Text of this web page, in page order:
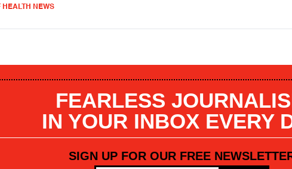
HEALTH NEWS
FEARLESS
IN YOUR INBOX EVERY
SIGN UP FOR OUR FREE